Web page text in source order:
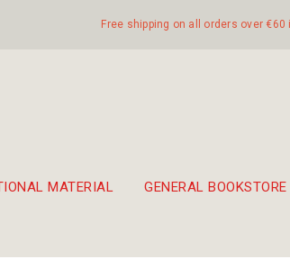
Free shipping on all orders over €60
MATERIAL GENERAL BOOKSTORE